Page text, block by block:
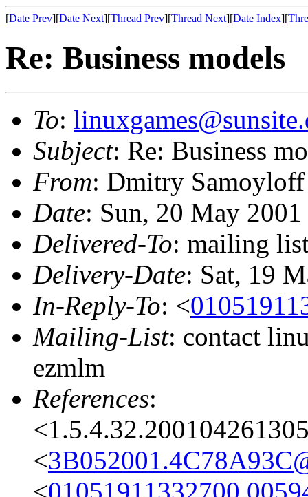
[Date Prev][Date Next][Thread Prev][Thread Next][Date Index][
Re: Business models
To:
Subject: Re: Business
From: Dmitry
Date: Sun, 20 May
Delivered-To: mailing
Delivery-Date: Sat, 19
In-Reply-To: <
Mailing-List: contact
ezmlm
References:
<
<